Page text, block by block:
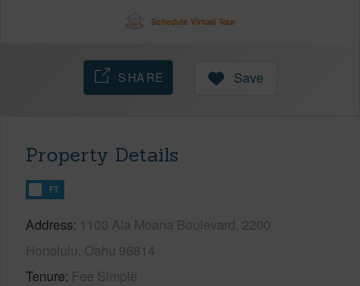
Schedule Virtual Tour
SHARE Save
Property Details
FT
Address 1100 Ala Moana Boulevard, 2200
Honolulu, Oahu 96814
Tenure Fee Simple